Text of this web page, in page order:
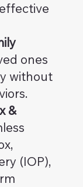
ones
without
&
(IOP),